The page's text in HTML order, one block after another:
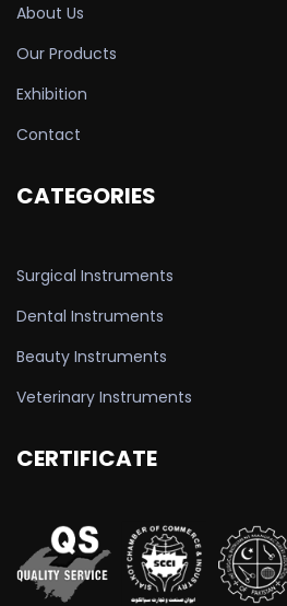
About Us
Our Products
Exhibition
Contact
CATEGORIES
Surgical Instruments
Dental Instruments
Beauty Instruments
Veterinary Instruments
CERTIFICATE